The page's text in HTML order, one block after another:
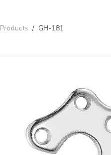
Products / GH-181